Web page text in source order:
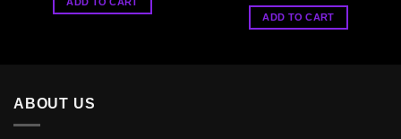
ADD TO CART
ABOUT US